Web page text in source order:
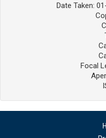
Date Taken:
Focal